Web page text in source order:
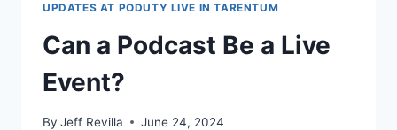
UPDATES AT PODUTY LIVE IN TARENTUM
Can a Podcast Be a Live
Event?
By Jeff Revilla June 24, 2024